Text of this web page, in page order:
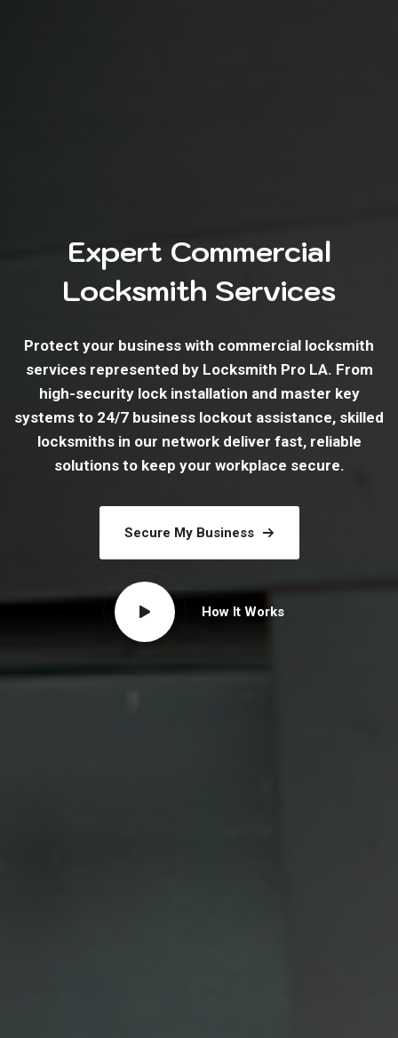
Expert Commercial
Locksmith Services
Protect your business with commercial locksmith
services represented by Locksmith Pro LA. From
high-security lock installation and master key
systems to 24/7 business lockout assistance, skilled
locksmiths in our network deliver fast, reliable
solutions to keep your workplace secure.
Secure My Business
How It Works